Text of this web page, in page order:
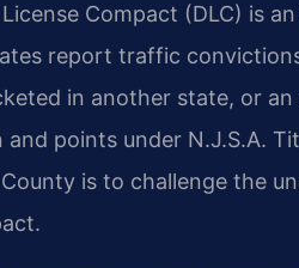
Compact (DLC) is
report traffic
in another state, or
and points under N.J.S.A.
is to challenge the